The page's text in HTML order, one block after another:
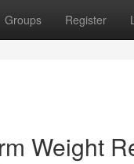
Groups Register
Weight